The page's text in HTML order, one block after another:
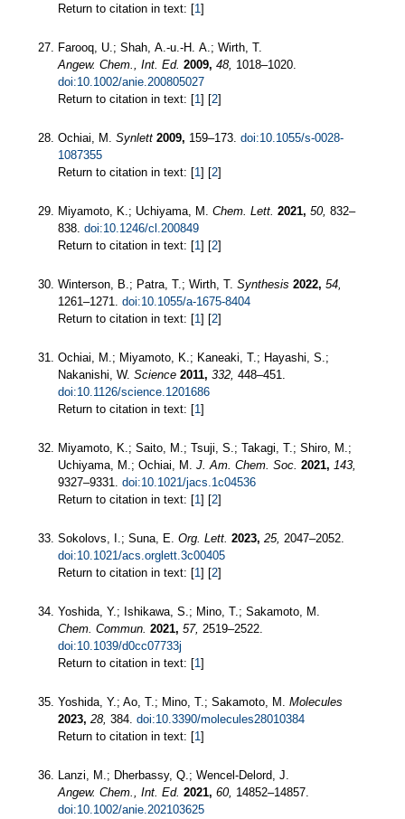
Return to citation in text: [1]
Farooq, U.; Shah, A.-u.-H. A.; Wirth, T.
Angew. Chem., Int. Ed. 2009, 48, 1018–1020.
doi:10.1002/anie.200805027
Return to citation in text: [1] [2]
Ochiai, M. Synlett 2009, 159–173. doi:10.1055/s-0028-
1087355
Return to citation in text: [1] [2]
Miyamoto, K.; Uchiyama, M. Chem. Lett. 2021, 50, 832–
838. doi:10.1246/cl.200849
Return to citation in text: [1] [2]
Winterson, B.; Patra, T.; Wirth, T. Synthesis 2022, 54,
1261–1271. doi:10.1055/a-1675-8404
Return to citation in text: [1] [2]
Ochiai, M.; Miyamoto, K.; Kaneaki, T.; Hayashi, S.;
Nakanishi, W. Science 2011, 332, 448–451.
doi:10.1126/science.1201686
Return to citation in text: [1]
Miyamoto, K.; Saito, M.; Tsuji, S.; Takagi, T.; Shiro, M.;
Uchiyama, M.; Ochiai, M. J. Am. Chem. Soc. 2021, 143,
9327–9331. doi:10.1021/jacs.1c04536
Return to citation in text: [1] [2]
Sokolovs, I.; Suna, E. Org. Lett. 2023, 25, 2047–2052.
doi:10.1021/acs.orglett.3c00405
Return to citation in text: [1] [2]
Yoshida, Y.; Ishikawa, S.; Mino, T.; Sakamoto, M.
Chem. Commun. 2021, 57, 2519–2522.
doi:10.1039/d0cc07733j
Return to citation in text: [1]
Yoshida, Y.; Ao, T.; Mino, T.; Sakamoto, M. Molecules
2023, 28, 384. doi:10.3390/molecules28010384
Return to citation in text: [1]
Lanzi, M.; Dherbassy, Q.; Wencel‐Delord, J.
Angew. Chem., Int. Ed. 2021, 60, 14852–14857.
doi:10.1002/anie.202103625